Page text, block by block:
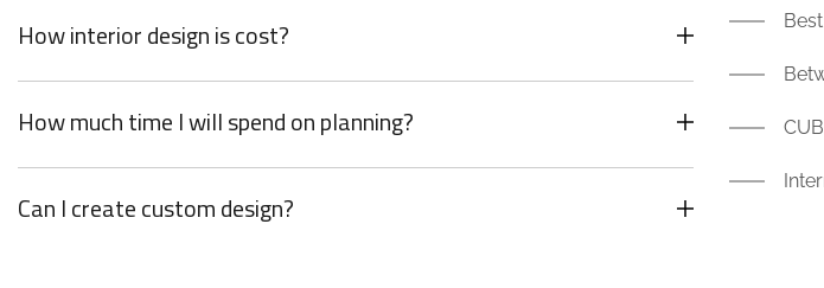
How interior design is cost?
How much time I will spend on planning?
Can I create custom design?